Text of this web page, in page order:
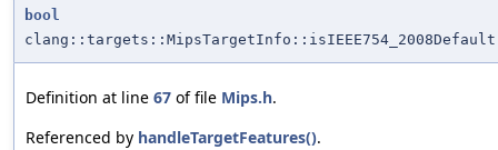
bool
clang::targets::MipsTargetInfo::isIEEE754_2008Default
Definition at line 67 of file Mips.h.
Referenced by handleTargetFeatures().